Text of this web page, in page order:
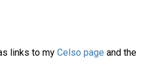
links to my Celso page and the